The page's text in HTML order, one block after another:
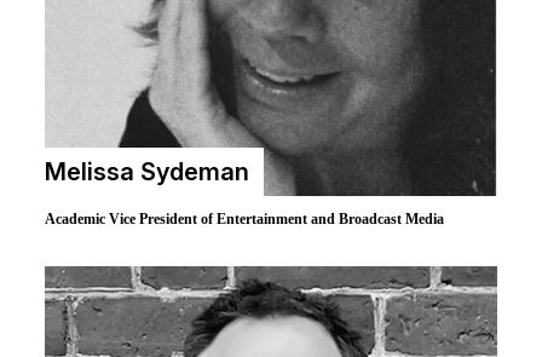
Melissa Sydeman
Academic Vice President of Entertainment and Broadcast Media